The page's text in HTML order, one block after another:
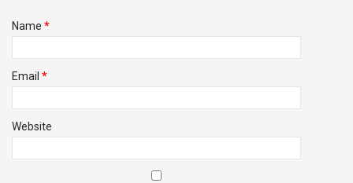
Name *
Email *
Website